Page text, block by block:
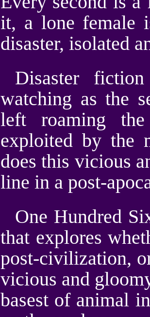
it, a lone female
disaster, isolated
Disaster
watching as the
left roaming
exploited by the
does this vicious
line in a post-
One Hundred
that explores
post-civilization,
vicious and
basest of animal